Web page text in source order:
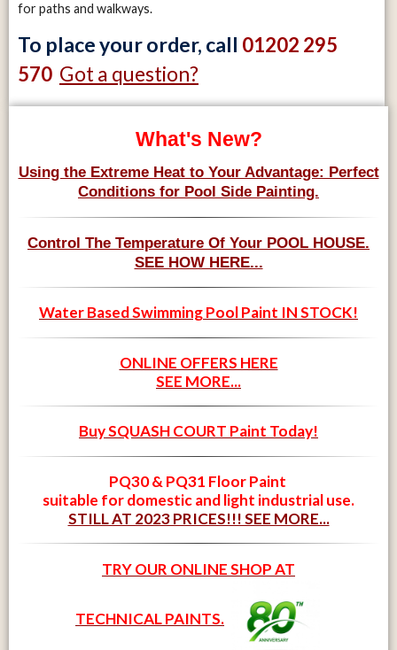
for paths and walkways.
To place your order, call 01202 295
570 Got a question?
What's New?
Using the Extreme Heat to Your Advantage: Perfect
Conditions for Pool Side Painting.
Control The Temperature Of Your POOL HOUSE.
SEE HOW HERE...
Water Based Swimming Pool Paint IN STOCK!
ONLINE OFFERS HERE
SEE MORE...
Buy SQUASH COURT Paint Today!
PQ30 & PQ31 Floor Paint
suitable for domestic and light industrial use.
STILL AT 2023 PRICES!!! SEE MORE...
TRY OUR ONLINE SHOP AT
TECHNICAL PAINTS.